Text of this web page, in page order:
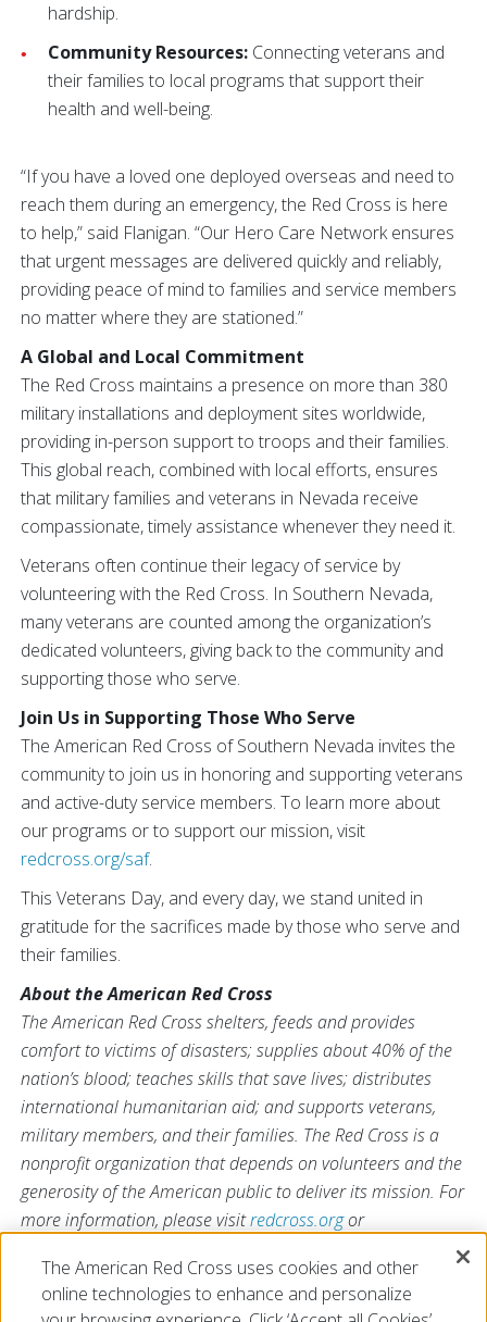
hardship.
Community Resources: Connecting veterans and
their families to local programs that support their
health and well-being.
“If you have a loved one deployed overseas and need to
reach them during an emergency, the Red Cross is here
to help,” said Flanigan. “Our Hero Care Network ensures
that urgent messages are delivered quickly and reliably,
providing peace of mind to families and service members
no matter where they are stationed.”
A Global and Local Commitment
The Red Cross maintains a presence on more than 380
military installations and deployment sites worldwide,
providing in-person support to troops and their families.
This global reach, combined with local efforts, ensures
that military families and veterans in Nevada receive
compassionate, timely assistance whenever they need it.
Veterans often continue their legacy of service by
volunteering with the Red Cross. In Southern Nevada,
many veterans are counted among the organization’s
dedicated volunteers, giving back to the community and
supporting those who serve.
Join Us in Supporting Those Who Serve
The American Red Cross of Southern Nevada invites the
community to join us in honoring and supporting veterans
and active-duty service members. To learn more about
our programs or to support our mission, visit
redcross.org/saf.
This Veterans Day, and every day, we stand united in
gratitude for the sacrifices made by those who serve and
their families.
About the American Red Cross
The American Red Cross shelters, feeds and provides
comfort to victims of disasters; supplies about 40% of the
nation’s blood; teaches skills that save lives; distributes
international humanitarian aid; and supports veterans,
military members, and their families. The Red Cross is a
nonprofit organization that depends on volunteers and the
generosity of the American public to deliver its mission. For
more information, please visitredcross.orgor
The American Red Cross uses cookies and other
online technologies to enhance and personalize